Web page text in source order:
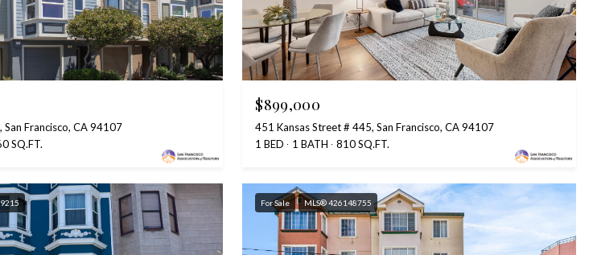
Francisco, CA 94107
SQ.FT.
$899,000
451 Kansas Street # 445, San Francisco, CA 94107
1 BED
1 BATH 810 SQ.FT.
For Sale MLS® 426148755